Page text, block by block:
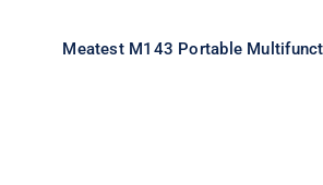
Meatest M143 Portable